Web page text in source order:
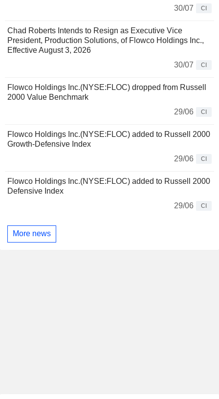
30/07
CI
Chad Roberts Intends to Resign as Executive Vice
President, Production Solutions, of Flowco Holdings Inc.,
Effective August 3, 2026
30/07
CI
Flowco Holdings Inc.(NYSE:FLOC) dropped from Russell
2000 Value Benchmark
29/06
CI
Flowco Holdings Inc.(NYSE:FLOC) added to Russell 2000
Growth-Defensive Index
29/06
CI
Flowco Holdings Inc.(NYSE:FLOC) added to Russell 2000
Defensive Index
29/06
CI
More news